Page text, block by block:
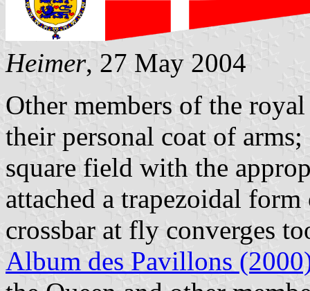
Heimer, 27 May 2004
Other members of the
their personal coat of
square field with the
attached a trapezoidal
crossbar at fly converges
Album des Pavillons